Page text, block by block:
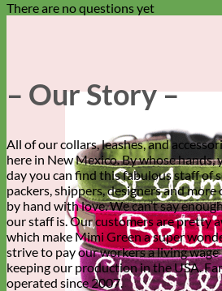
There are no questions yet
– Our Story –
All of our collars, leashes, and
here in New Mexico. By whose hands,
day you can find this fabulous staff of
packers, shippers, designers and more
by hand with love. We can’t say
our staff is. Our customers are pretty
which make Mimi Green a super
strive to pay our workers a living
keeping our production in the USA.
operated since 2007.